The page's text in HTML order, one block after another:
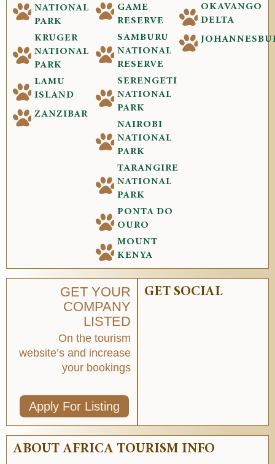
NATIONAL
PARK
KRUGER
NATIONAL
PARK
LAMU
ISLAND
ZANZIBAR
GAME
RESERVE
SAMBURU
NATIONAL
RESERVE
SERENGETI
NATIONAL
PARK
NAIROBI
NATIONAL
PARK
TARANGIRE
NATIONAL
PARK
PONTA DO
OURO
MOUNT
KENYA
OKAVANGO
DELTA
GET YOUR
COMPANY
LISTED
On the tourism
website’s and increase
your bookings
Apply For Listing
GET SOCIAL
ABOUT AFRICA TOURISM INFO